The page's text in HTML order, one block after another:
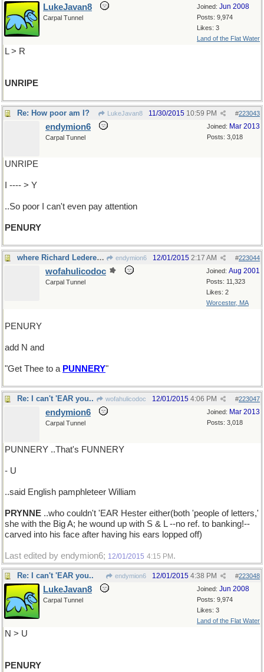
Joined: Jun 2008
Posts: 9,974
Likes: 3
Land of the Flat Water
LukeJavan8
Carpal Tunnel
L > R
UNRIPE
Re: How poor am I? LukeJavan8 #223043
11/30/2015 10:59 PM
Joined: Mar 2013
Posts: 3,018
endymion6
Carpal Tunnel
UNRIPE
I ---- > Y
..So poor I can't even pay attention
PENURY
where Richard Lederer would have us go endymion6 #223044
12/01/2015 2:17 AM
Joined: Aug 2001
Posts: 11,323
Likes: 2
Worcester, MA
wofahulicodoc
Carpal Tunnel
PENURY
add N and
"Get Thee to a PUNNERY"
Re: I can't 'EAR you.. wofahulicodoc #223047
12/01/2015 4:06 PM
Joined: Mar 2013
Posts: 3,018
endymion6
Carpal Tunnel
PUNNERY ..That's FUNNERY
- U
..said English pamphleteer William
PRYNNE ..who couldn't 'EAR Hester either(both 'people of letters,'
she with the Big A; he wound up with S & L --no ref. to banking!--
carved into his face after having his ears lopped off)
Last edited by endymion6; 12/01/2015 4:15 PM .
Re: I can't 'EAR you.. endymion6 #223048
12/01/2015 4:38 PM
Joined: Jun 2008
Posts: 9,974
Likes: 3
Land of the Flat Water
LukeJavan8
Carpal Tunnel
N > U
PENURY